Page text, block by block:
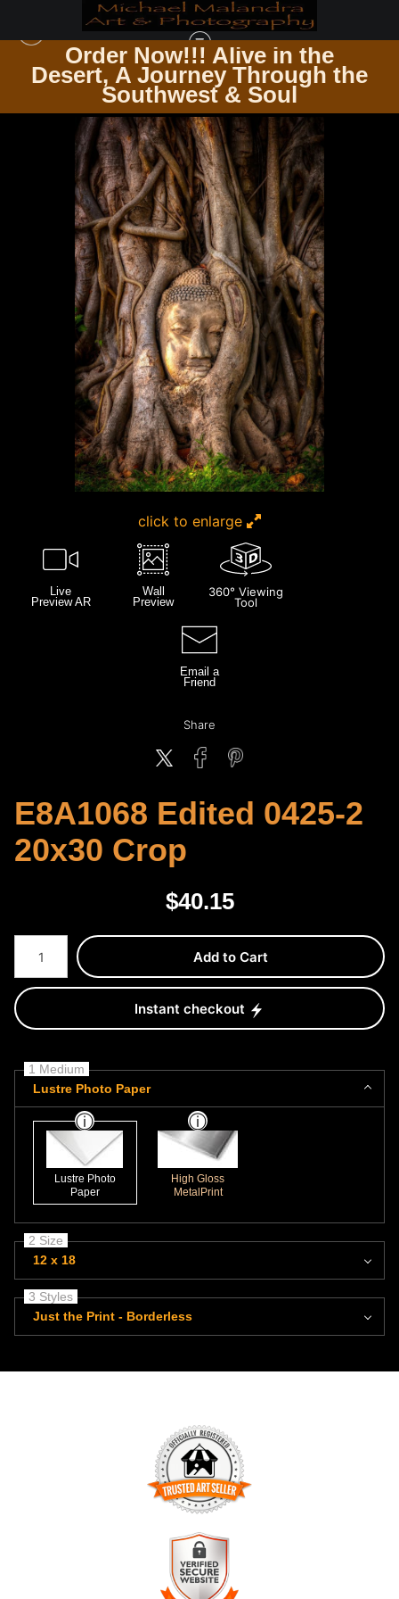
Order Now!!! Alive in the
Desert, A Journey Through the
Southwest & Soul
UP CLOSE & PERSONAL> E8A1068 EDITED 0425-2 20X30 CROP
click to enlarge
Live
Preview AR
Wall
Preview
360° Viewing
Tool
Email a
Friend
Share
E8A1068 Edited 0425-2
20x30 Crop
$40.15
Number of product units
Add to Cart
Instant checkout
1 Medium
Lustre Photo Paper
Lustre Photo
Paper
High Gloss
MetalPrint
2 Size
12 x 18
3 Styles
Just the Print - Borderless
TRUSTED ART SELLER
The presence of this badge signifies that this business has
officially registered with the
Art Storefronts Organization